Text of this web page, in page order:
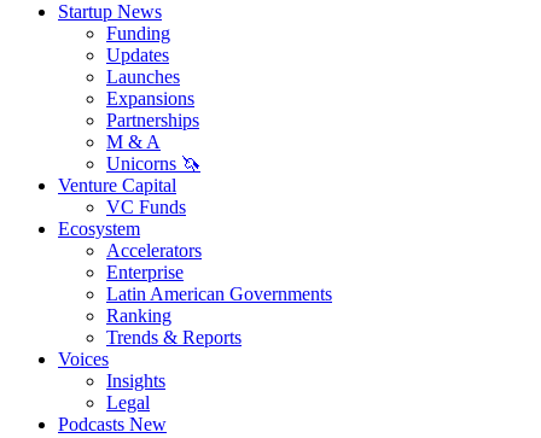
Startup News
Funding
Updates
Launches
Expansions
Partnerships
M & A
Unicorns 🦄
Venture Capital
VC Funds
Ecosystem
Accelerators
Enterprise
Latin American Governments
Ranking
Trends & Reports
Voices
Insights
Legal
Podcasts New